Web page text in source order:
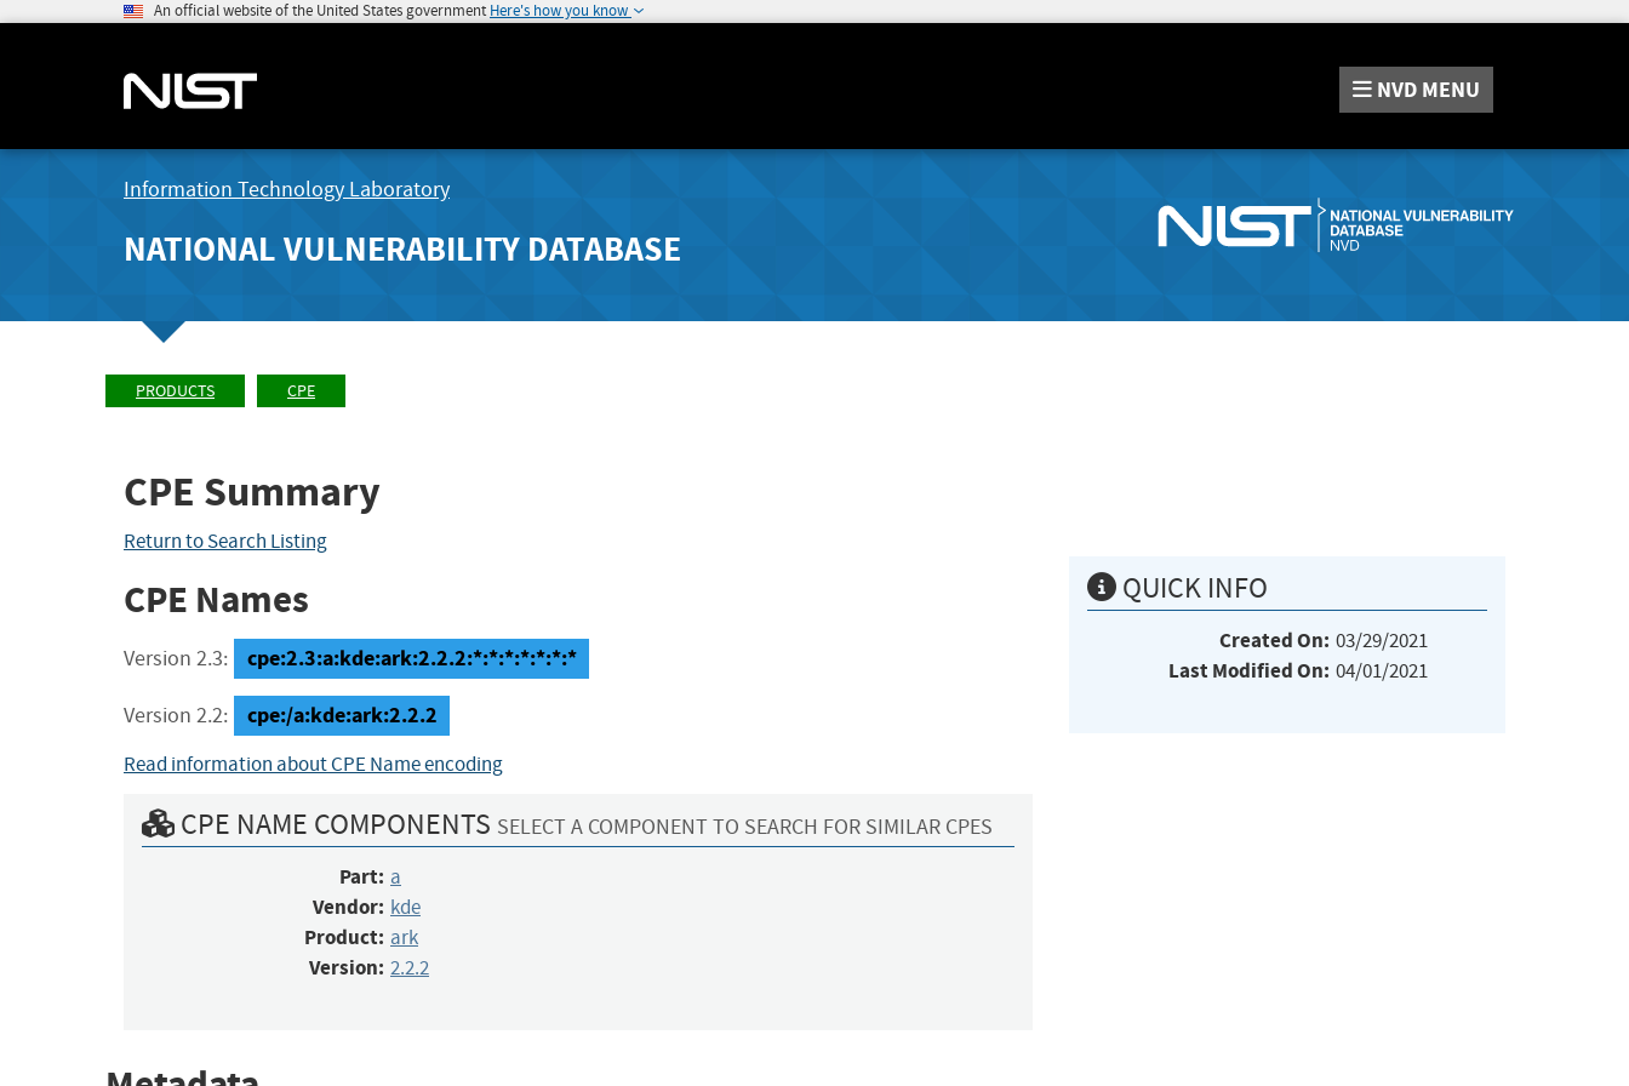
An official website of the United States government Here's how you know
NVD MENU
Information Technology Laboratory
NATIONAL VULNERABILITY DATABASE
PRODUCTS CPE
CPE Summary
Return to Search Listing
CPE Names
Version 2.3: cpe:2.3:a:kde:ark:2.2.2:*:*:*:*:*:*:*
Version 2.2: cpe:/a:kde:ark:2.2.2
Read information about CPE Name encoding
CPE NAME COMPONENTS SELECT A COMPONENT TO SEARCH FOR SIMILAR CPES
Part: a
Vendor: kde
Product: ark
Version: 2.2.2
QUICK INFO
Created On: 03/29/2021
Last Modified On: 04/01/2021